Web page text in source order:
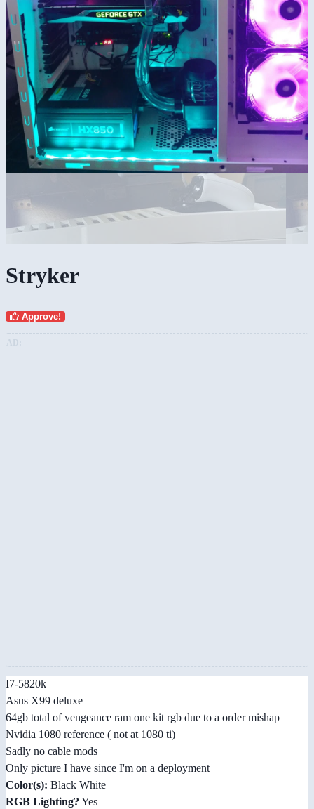
Stryker
Approve!
I7-5820k
Asus X99 deluxe
64gb total of vengeance ram one kit rgb due to a order mishap
Nvidia 1080 reference ( not at 1080 ti)
Sadly no cable mods
Only picture I have since I'm on a deployment
Color(s): Black White
RGB Lighting? Yes